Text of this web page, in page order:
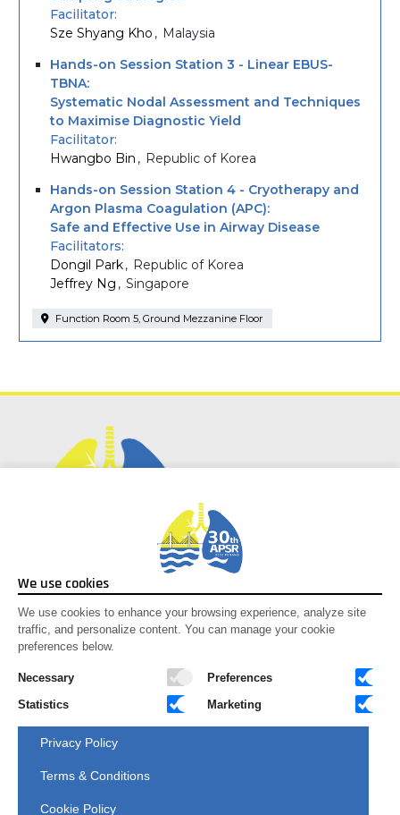
Facilitator
Sze Shyang Kho
Malaysia
Hands-on Session Station 3 - Linear EBUS-
TBNA:
Systematic Nodal Assessment and Techniques
to Maximise Diagnostic Yield
Facilitator
Hwangbo Bin
Republic of Korea
Hands-on Session Station 4 - Cryotherapy and
Argon Plasma Coagulation (APC):
Safe and Effective Use in Airway Disease
Facilitators
Dongil Park Republic of Korea
Jeffrey Ng
Singapore
Function Room 5, Ground Mezzanine Floor
Social Media
Facebook
Instagram
Youtube
X-twitter
Congress Secretariat
Anderes Fourdy Events Sdn Bhd
G3A, Hive 6 (Incubator 1), MRANTI
57000 Kuala Lumpur, Malaysia.
We use cookies
We use cookies to enhance your browsing experience, analyze site
traffic, and personalize content. You can manage your cookie
preferences below.
Necessary
Preferences
Statistics
Marketing
Privacy Policy
Terms & Conditions
Cookie Policy